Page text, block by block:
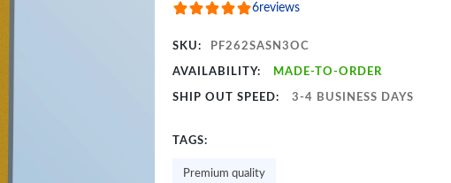
6reviews
SKU: PF262SASN3OC
AVAILABILITY: MADE-TO-ORDER
SHIP OUT SPEED: 3-4 BUSINESS DAYS
TAGS:
Premium quality